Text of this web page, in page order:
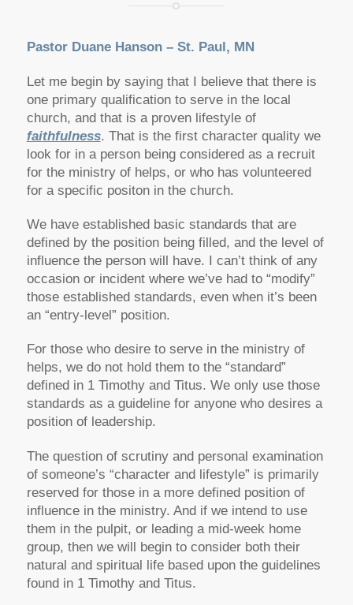
Pastor Duane Hanson – St. Paul, MN
Let me begin by saying that I believe that there is
one primary qualification to serve in the local
church, and that is a proven lifestyle of
faithfulness. That is the first character quality we
look for in a person being considered as a recruit
for the ministry of helps, or who has volunteered
for a specific positon in the church.
We have established basic standards that are
defined by the position being filled, and the level of
influence the person will have. I can’t think of any
occasion or incident where we’ve had to “modify”
those established standards, even when it’s been
an “entry-level” position.
For those who desire to serve in the ministry of
helps, we do not hold them to the “standard”
defined in 1 Timothy and Titus. We only use those
standards as a guideline for anyone who desires a
position of leadership.
The question of scrutiny and personal examination
of someone’s “character and lifestyle” is primarily
reserved for those in a more defined position of
influence in the ministry. And if we intend to use
them in the pulpit, or leading a mid-week home
group, then we will begin to consider both their
natural and spiritual life based upon the guidelines
found in 1 Timothy and Titus.